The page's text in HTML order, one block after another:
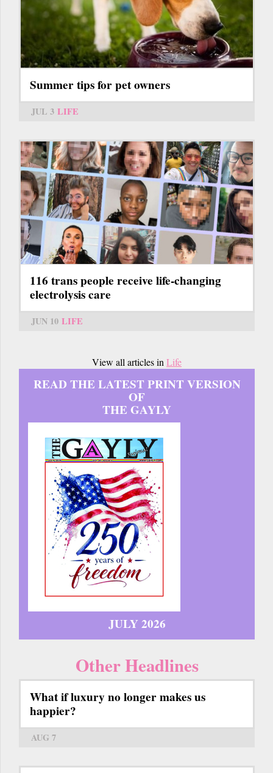
Summer tips for pet owners
JUL 3 LIFE
116 trans people receive life-changing
electrolysis care
JUN 10 LIFE
View all articles inLife
READ THE LATEST PRINT VERSION
OF
THE GAYLY
JULY 2026
Other Headlines
What if luxury no longer makes us
happier?
AUG 7